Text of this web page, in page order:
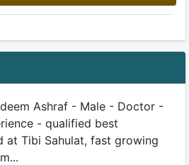
Ashraf - Male - Doctor -
- qualified best
at Tibi Sahulat, fast growing